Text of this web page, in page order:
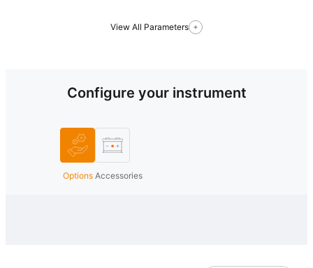
View All Parameters
Configure your instrument
Options Accessories